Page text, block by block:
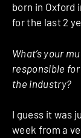
born in Oxford
for the last 2
What’s your
responsible
the industry?
I guess it was
week from a